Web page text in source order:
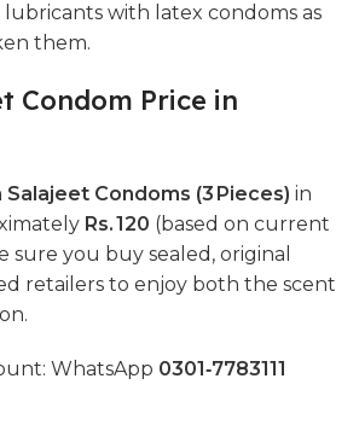
lubricants with latex condoms as
them.
Condom Price in
Salajeet Condoms (3 Pieces) in
Rs. 120 (based on current
sure you buy sealed, original
retailers to enjoy both the scent
WhatsApp 0301‑7783111